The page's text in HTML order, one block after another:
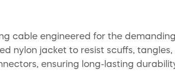
cable engineered for the
nylon jacket to resist scuffs,
ensuring long-lasting